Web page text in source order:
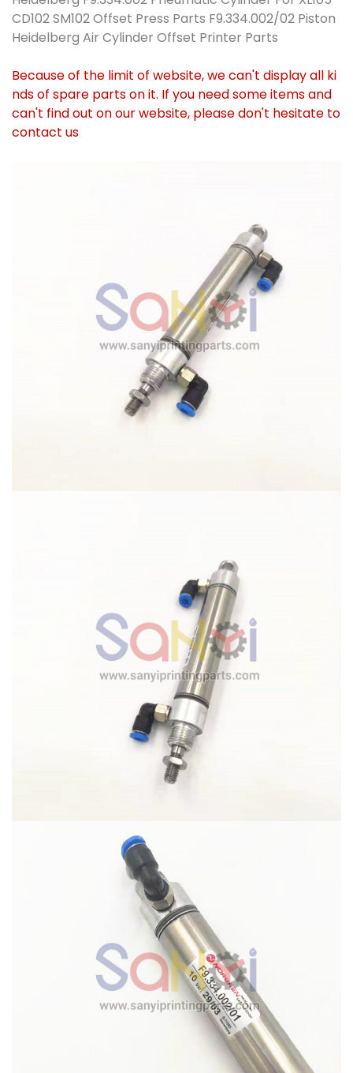
CD102 SM102 Offset Press Parts F9.334.002/02 Piston
Heidelberg Air Cylinder Offset Printer Parts
Because of the limit of website, we can't display all ki
nds of spare parts on it. If you need some items and
can't find out on our website, please don't hesitate to
contact us